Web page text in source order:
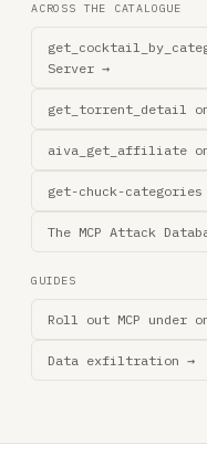
ACROSS THE CATALOGUE
Server →
get_torrent_detail on
aiva_get_affiliate on
get-chuck-categories
The MCP Attack
GUIDES
Roll out MCP under
Data exfiltration →